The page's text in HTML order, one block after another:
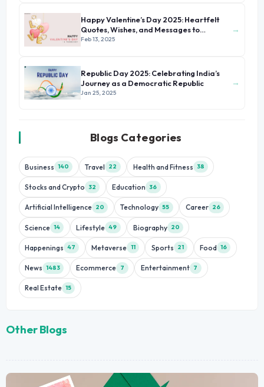
Happy Valentine’s Day 2025: Heartfelt
Quotes, Wishes, and Messages to
Celebrate Love
Feb 13, 2025
→
Republic Day 2025: Celebrating India’s
Journey as a Democratic Republic
Jan 25, 2025
→
Blogs Categories
Business 140 Travel 22 Health and Fitness 38
Stocks and Crypto 32 Education 36
Artificial Intelligence 20 Technology 55 Career 26
Science 14 Lifestyle 49 Biography 20
Happenings 47 Metaverse 11 Sports 21 Food 16
News 1483 Ecommerce 7 Entertainment 7
Real Estate 15
Other Blogs